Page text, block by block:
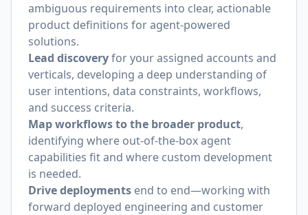
ambiguous requirements into clear, actionable
product definitions for agent-powered
solutions.
Lead discoveryfor your assigned accounts and
verticals, developing a deep understanding of
user intentions, data constraints, workflows,
and success criteria.
Map workflows to the broader product,
identifying where out-of-the-box agent
capabilities fit and where custom development
is needed.
Drive deployments end to end—working with
forward deployed engineering and customer